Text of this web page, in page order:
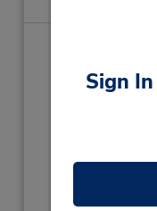
Sign
Gofuku-
Telefone:
(81) 92 271